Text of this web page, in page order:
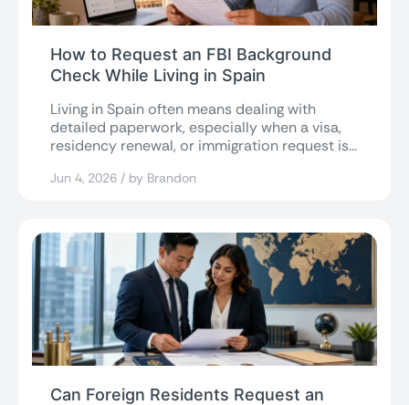
How to Request an FBI Background
Check While Living in Spain
Living in Spain often means dealing with
detailed paperwork, especially when a visa,
residency renewal, or immigration request is
Jun 4, 2026 / by Brandon
Can Foreign Residents Request an